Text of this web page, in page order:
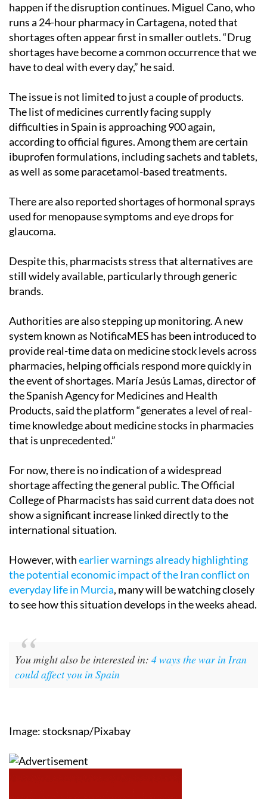
happen if the disruption continues. Miguel Cano, who
runs a 24-hour pharmacy in Cartagena, noted that
shortages often appear first in smaller outlets. “Drug
shortages have become a common occurrence that we
have to deal with every day,” he said.
The issue is not limited to just a couple of products.
The list of medicines currently facing supply
difficulties in Spain is approaching 900 again,
according to official figures. Among them are certain
ibuprofen formulations, including sachets and tablets,
as well as some paracetamol-based treatments.
There are also reported shortages of hormonal sprays
used for menopause symptoms and eye drops for
glaucoma.
Despite this, pharmacists stress that alternatives are
still widely available, particularly through generic
brands.
Authorities are also stepping up monitoring. A new
system known as NotificaMES has been introduced to
provide real-time data on medicine stock levels across
pharmacies, helping officials respond more quickly in
the event of shortages. María Jesús Lamas, director of
the Spanish Agency for Medicines and Health
Products, said the platform “generates a level of real-
time knowledge about medicine stocks in pharmacies
that is unprecedented.”
For now, there is no indication of a widespread
shortage affecting the general public. The Official
College of Pharmacists has said current data does not
show a significant increase linked directly to the
international situation.
However, withearlier warnings already highlighting
the potential economic impact of the Iran conflict on
everyday life in Murcia, many will be watching closely
to see how this situation develops in the weeks ahead.
You might also be interested in: 4 ways the war in Iran
could affect you in Spain
Image: stocksnap/Pixabay